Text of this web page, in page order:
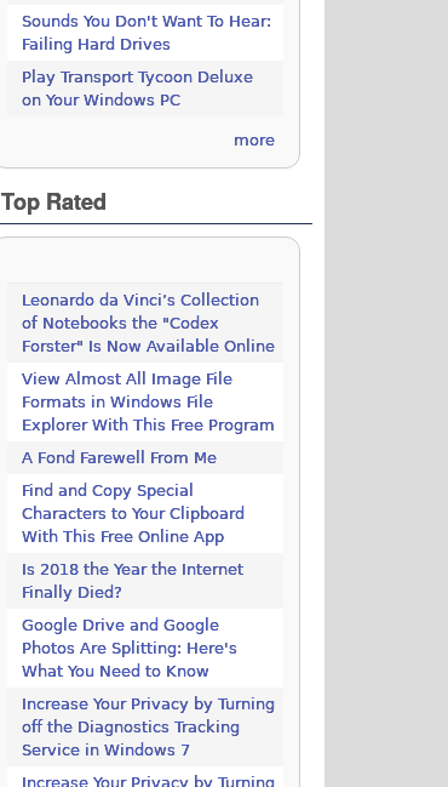
Sounds You Don't Want To Hear:
Failing Hard Drives
Play Transport Tycoon Deluxe
on Your Windows PC
more
Top Rated
Leonardo da Vinci’s Collection
of Notebooks the "Codex
Forster" Is Now Available Online
View Almost All Image File
Formats in Windows File
Explorer With This Free Program
A Fond Farewell From Me
Find and Copy Special
Characters to Your Clipboard
With This Free Online App
Is 2018 the Year the Internet
Finally Died?
Google Drive and Google
Photos Are Splitting: Here's
What You Need to Know
Increase Your Privacy by Turning
off the Diagnostics Tracking
Service in Windows 7
Increase Your Privacy by Turning